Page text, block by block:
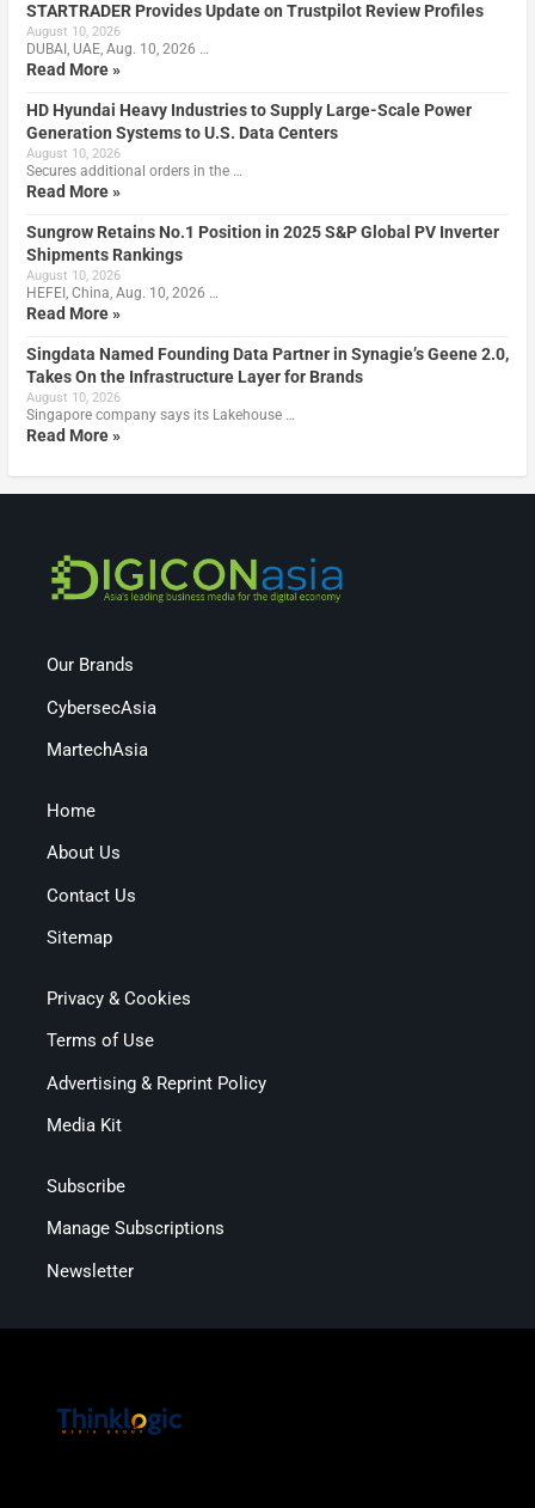
STARTRADER Provides Update on Trustpilot Review Profiles
August 10, 2026
DUBAI, UAE, Aug. 10, 2026 …
Read More »
HD Hyundai Heavy Industries to Supply Large-Scale Power
Generation Systems to U.S. Data Centers
August 10, 2026
Secures additional orders in the …
Read More »
Sungrow Retains No.1 Position in 2025 S&P Global PV Inverter
Shipments Rankings
August 10, 2026
HEFEI, China, Aug. 10, 2026 …
Read More »
Singdata Named Founding Data Partner in Synagie’s Geene 2.0,
Takes On the Infrastructure Layer for Brands
August 10, 2026
Singapore company says its Lakehouse …
Read More »
Our Brands
CybersecAsia
MartechAsia
Home
About Us
Contact Us
Sitemap
Privacy & Cookies
Terms of Use
Advertising & Reprint Policy
Media Kit
Subscribe
Manage Subscriptions
Newsletter